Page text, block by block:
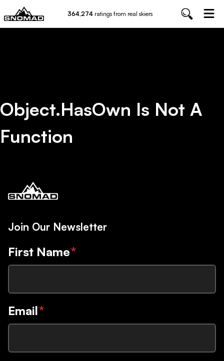
364,274 ratings from real skiers
Object.hasOwn Is Not A
Function
Join Our Newsletter
First Name*
Email*